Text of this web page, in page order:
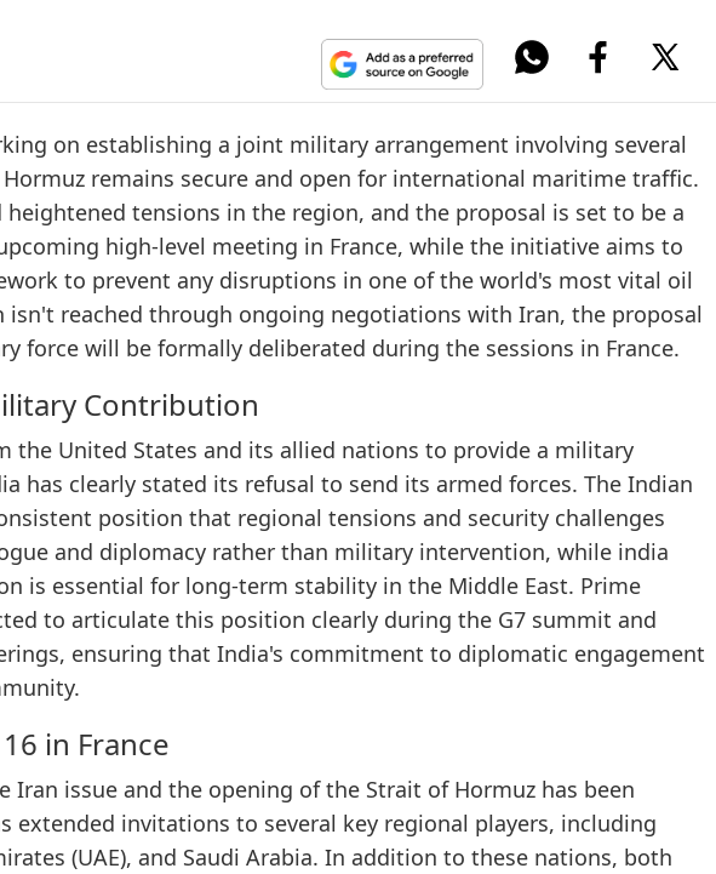
on establishing a joint military arrangement involving several
remains secure and open for international maritime traffic.
tensions in the region, and the proposal is set to be a
high-level meeting in France, while the initiative aims to
to prevent any disruptions in one of the world's most vital oil
reached through ongoing negotiations with Iran, the proposal
force will be formally deliberated during the sessions in France.
Contribution
the United States and its allied nations to provide a military
has clearly stated its refusal to send its armed forces. The Indian
position that regional tensions and security challenges
and diplomacy rather than military intervention, while india
is essential for long-term stability in the Middle East. Prime
to articulate this position clearly during the G7 summit and
ensuring that India's commitment to diplomatic engagement
in France
Iran issue and the opening of the Strait of Hormuz has been
extended invitations to several key regional players, including
(UAE), and Saudi Arabia. In addition to these nations, both